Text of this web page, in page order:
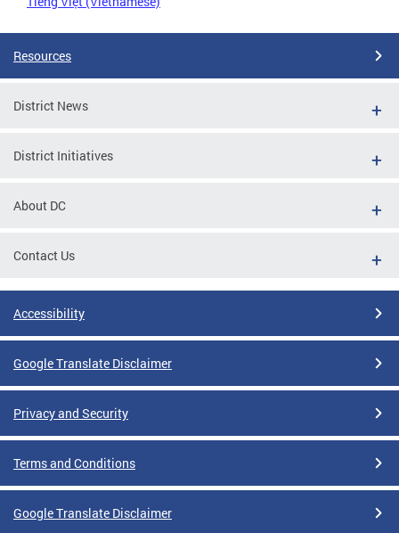
Resources
District News
District Initiatives
About DC
Contact Us
Accessibility
Google Translate Disclaimer
Privacy and Security
Terms and Conditions
Google Translate Disclaimer